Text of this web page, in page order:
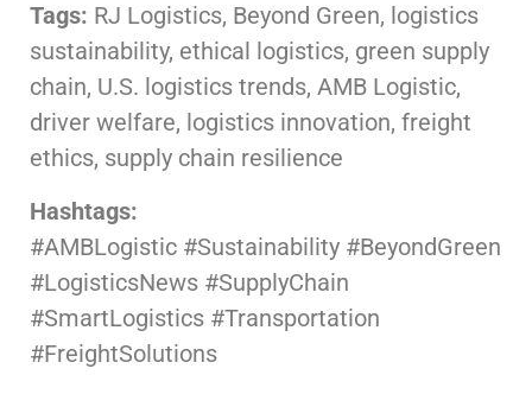
Tags: RJ Logistics, Beyond Green, logistics
sustainability, ethical logistics, green supply
chain, U.S. logistics trends, AMB Logistic,
driver welfare, logistics innovation, freight
ethics, supply chain resilience
Hashtags:
#AMBLogistic #Sustainability #BeyondGreen
#LogisticsNews #SupplyChain
#SmartLogistics #Transportation
#FreightSolutions